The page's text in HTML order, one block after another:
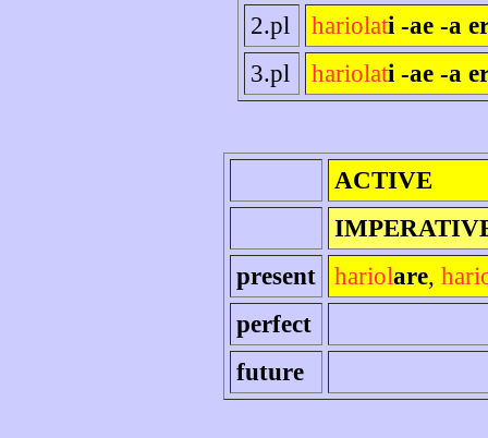
2.pl
hariolati -ae -a
3.pl
hariolati -ae -a
ACTIVE
present
hariolare,
perfect
future